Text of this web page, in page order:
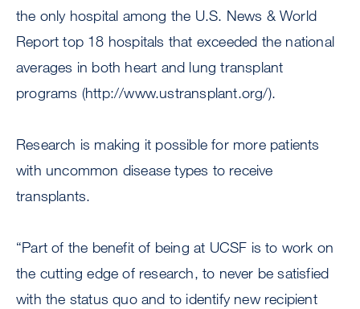
the only hospital among the U.S. News & World
Report top 18 hospitals that exceeded the national
averages in both heart and lung transplant
programs (http://www.ustransplant.org/).
Research is making it possible for more patients
with uncommon disease types to receive
transplants.
“Part of the benefit of being at UCSF is to work on
the cutting edge of research, to never be satisfied
with the status quo and to identify new recipient